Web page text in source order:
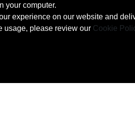
your computer.
experience on our website and
usage, please review our Cookie